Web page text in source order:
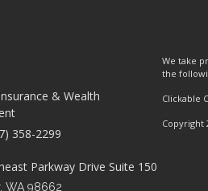
& Wealth
358-2299
Parkway Drive Suite 150
WA 98662
We take
the
Clickable
Copyright